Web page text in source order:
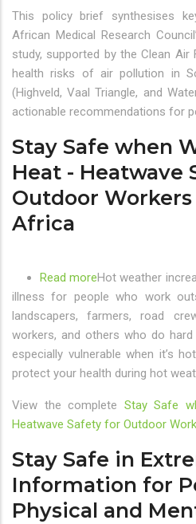
The
Impact
of
Air
Pollution
Health
the
Three
Areas
in
South
Africa
This policy brief synthesises
African Medical Research
study, supported by the Clean Air
health risks of air pollution in
(Highveld, Vaal Triangle, and
actionable recommendations for
Stay Safe when
Heat - Heatwave
Outdoor
Africa
Read moreabout
Stay
Safe
when
Working
in
Heat
-
Heatwave
Safety
for
Outdoor
Hot weather
illness for people who work
landscapers, farmers, road
workers, and others who do
especially vulnerable when it’s
protect your health during hot
View the complete Stay Safe
Heatwave Safety for Outdoor
Stay Safe in
Information for
Physical and